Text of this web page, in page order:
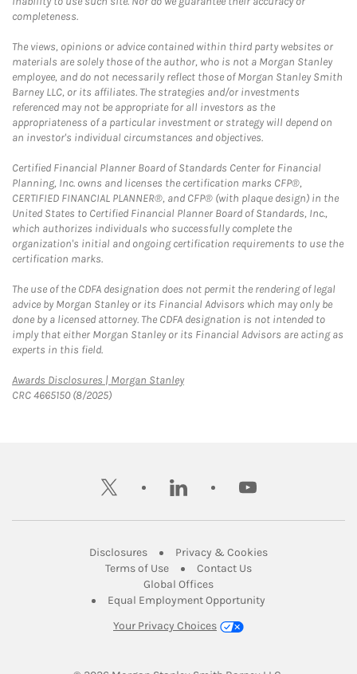
completeness.
The views, opinions or advice contained within third party websites or
materials are solely those of the author, who is not a Morgan Stanley
employee, and do not necessarily reflect those of Morgan Stanley Smith
Barney LLC, or its affiliates. The strategies and/or investments
referenced may not be appropriate for all investors as the
appropriateness of a particular investment or strategy will depend on
an investor's individual circumstances and objectives.
Certified Financial Planner Board of Standards Center for Financial
Planning, Inc. owns and licenses the certification marks CFP®,
CERTIFIED FINANCIAL PLANNER®, and CFP® (with plaque design) in the
United States to Certified Financial Planner Board of Standards, Inc.,
which authorizes individuals who successfully complete the
organization's initial and ongoing certification requirements to use the
certification marks.
The use of the CDFA designation does not permit the rendering of legal
advice by Morgan Stanley or its Financial Advisors which may only be
done by a licensed attorney. The CDFA designation is not intended to
imply that either Morgan Stanley or its Financial Advisors are acting as
experts in this field.
Awards Disclosures | Morgan StanleyLink Opens in New Tab
CRC 4665150 (8/2025)
twitter linkedin youtube
DisclosuresLink Opens in New Tab
Privacy & CookiesLink Opens in
Terms of UseLink Opens in New Tab
Contact UsLink Opens in New
Global OfficesLink Opens in New Tab
Equal Employment Opportunity
Your Privacy Choices